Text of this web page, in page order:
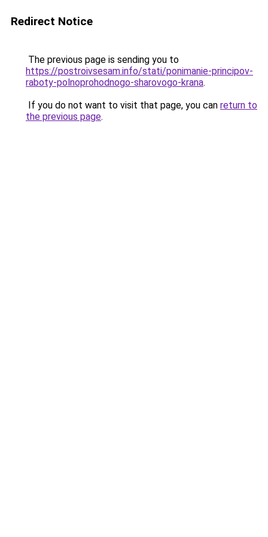
Redirect Notice
The previous page is sending you to
https://postroivsesam.info/stati/ponimanie-principov-
raboty-polnoprohodnogo-sharovogo-krana.
If you do not want to visit that page, you can return to
the previous page.